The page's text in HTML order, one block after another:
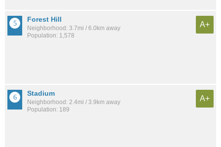
Forest Hill
Neighborhood: 3.7mi / 6.0km away
Population: 1,578
A+
Stadium
Neighborhood: 2.4mi / 3.9km away
Population: 189
A+